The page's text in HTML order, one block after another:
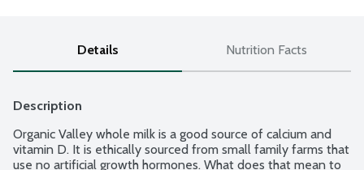
Details Nutrition Facts
Description
Organic Valley whole milk is a good source of calcium and
vitamin D. It is ethically sourced from small family farms that
use no artificial growth hormones. What does that mean to